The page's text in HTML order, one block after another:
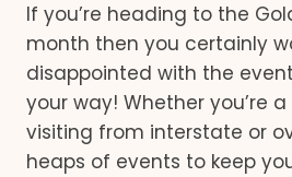
If you’re heading to the
month then you certainly
disappointed with the
your way! Whether you’re a
visiting from interstate or
heaps of events to keep